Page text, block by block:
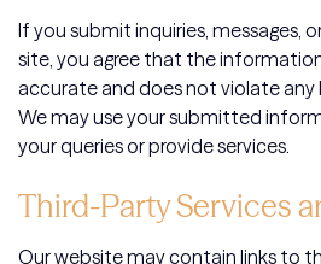
If you submit inquiries, messages,
site, you agree that the
accurate and does not violate any
We may use your submitted
your queries or provide services.
Third-Party Services
Our website may contain links to